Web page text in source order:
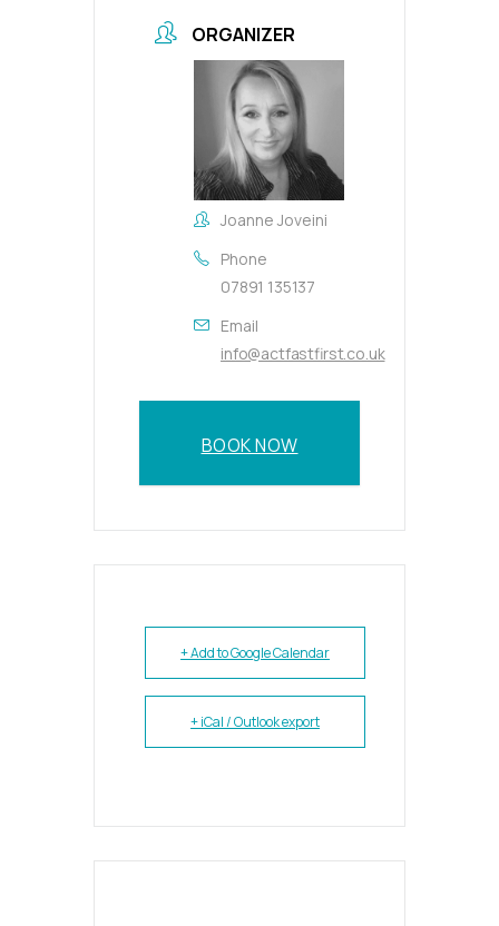
ORGANIZER
Joanne Joveini
Phone
07891 135137
Email
info@actfastfirst.co.uk
BOOK NOW
+ Add to Google Calendar
+ iCal / Outlook export